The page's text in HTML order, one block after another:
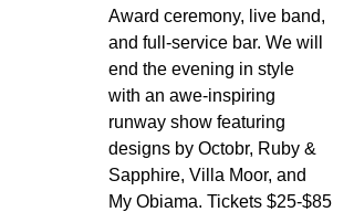
Award ceremony, live band,
and full-service bar. We will
end the evening in style
with an awe-inspiring
runway show featuring
designs by Octobr, Ruby &
Sapphire, Villa Moor, and
My Obiama. Tickets $25-$85